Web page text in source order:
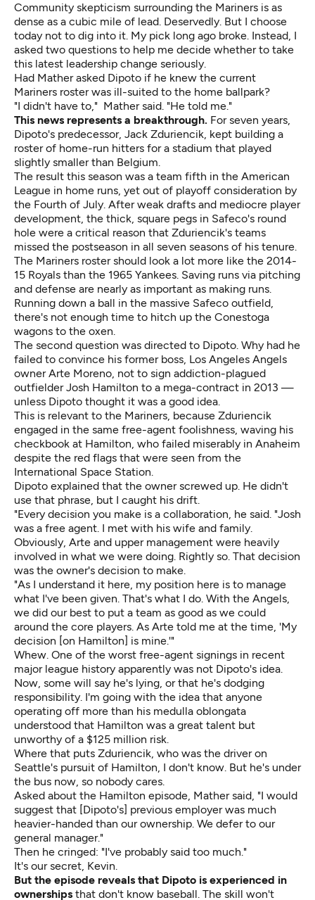
Community skepticism surrounding the Mariners is as
dense as a cubic mile of lead. Deservedly. But I choose
today not to dig into it. My pick long ago broke. Instead, I
asked two questions to help me decide whether to take
this latest leadership change seriously.
Had Mather asked Dipoto if he knew the current
Mariners roster was ill-suited to the home ballpark?
"I didn't have to," Mather said. "He told me."
This news represents a breakthrough. For seven years,
Dipoto's predecessor, Jack Zduriencik, kept building a
roster of home-run hitters for a stadium that played
slightly smaller than Belgium.
The result this season was a team fifth in the American
League in home runs, yet out of playoff consideration by
the Fourth of July. After weak drafts and mediocre player
development, the thick, square pegs in Safeco's round
hole were a critical reason that Zduriencik's teams
missed the postseason in all seven seasons of his tenure.
The Mariners roster should look a lot more like the 2014-
15 Royals than the 1965 Yankees. Saving runs via pitching
and defense are nearly as important as making runs.
Running down a ball in the massive Safeco outfield,
there's not enough time to hitch up the Conestoga
wagons to the oxen.
The second question was directed to Dipoto. Why had he
failed to convince his former boss, Los Angeles Angels
owner Arte Moreno, not to sign addiction-plagued
outfielder Josh Hamilton to a mega-contract in 2013 —
unless Dipoto thought it was a good idea.
This is relevant to the Mariners, because Zduriencik
engaged in the same free-agent foolishness, waving his
checkbook at Hamilton, who failed miserably in Anaheim
despite the red flags that were seen from the
International Space Station.
Dipoto explained that the owner screwed up. He didn't
use that phrase, but I caught his drift.
"Every decision you make is a collaboration, he said. "Josh
was a free agent. I met with his wife and family.
Obviously, Arte and upper management were heavily
involved in what we were doing. Rightly so. That decision
was the owner's decision to make.
"As I understand it here, my position here is to manage
what I've been given. That's what I do. With the Angels,
we did our best to put a team as good as we could
around the core players. As Arte told me at the time, 'My
decision [on Hamilton] is mine.'"
Whew. One of the worst free-agent signings in recent
major league history apparently was not Dipoto's idea.
Now, some will say he's lying, or that he's dodging
responsibility. I'm going with the idea that anyone
operating off more than his medulla oblongata
understood that Hamilton was a great talent but
unworthy of a $125 million risk.
Where that puts Zduriencik, who was the driver on
Seattle's pursuit of Hamilton, I don't know. But he's under
the bus now, so nobody cares.
Asked about the Hamilton episode, Mather said, "I would
suggest that [Dipoto's] previous employer was much
heavier-handed than our ownership. We defer to our
general manager."
Then he cringed: "I've probably said too much."
It's our secret, Kevin.
But the episode reveals that Dipoto is experienced in
ownerships that don't know baseball. The skill won't